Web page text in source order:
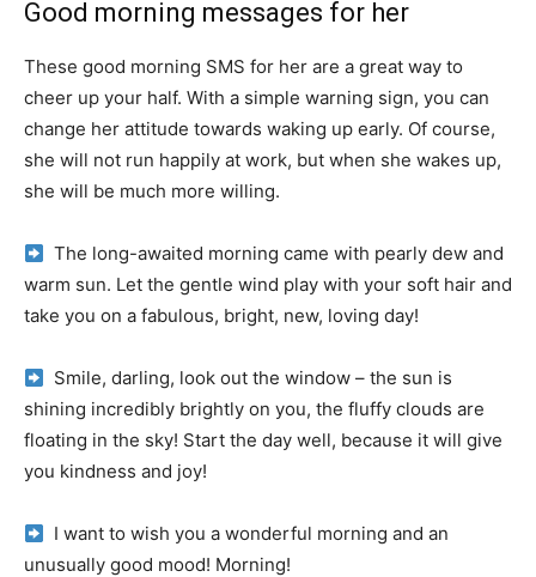
Good morning messages for her
These good morning SMS for her are a great way to
cheer up your half. With a simple warning sign, you can
change her attitude towards waking up early. Of course,
she will not run happily at work, but when she wakes up,
she will be much more willing.
The long-awaited morning came with pearly dew and
warm sun. Let the gentle wind play with your soft hair and
take you on a fabulous, bright, new, loving day!
Smile, darling, look out the window – the sun is
shining incredibly brightly on you, the fluffy clouds are
floating in the sky! Start the day well, because it will give
you kindness and joy!
I want to wish you a wonderful morning and an
unusually good mood! Morning!